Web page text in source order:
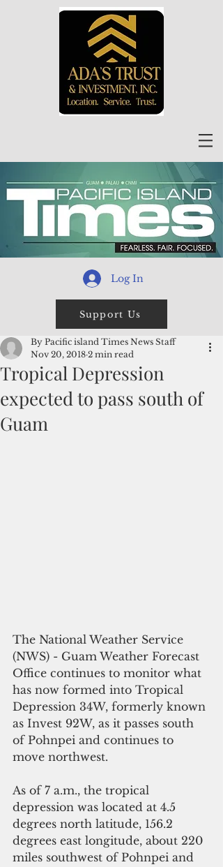
Log In
Support Us
Tropical Depression
expected to pass south of
Guam
By Pacific island Times News Staff
Nov 20, 2018 2 min read
The National Weather Service
(NWS) - Guam Weather Forecast
Office continues to monitor what
has now formed into Tropical
Depression 34W, formerly known
as Invest 92W, as it passes south
of Pohnpei and continues to
move northwest.
As of 7 a.m., the tropical
depression was located at 4.5
degrees north latitude, 156.2
degrees east longitude, about 220
miles southwest of Pohnpei and